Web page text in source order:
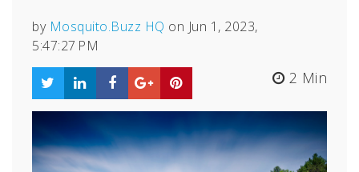
by Mosquito.Buzz HQ on Jun 1, 2023,
5:47:27 PM
2 Min